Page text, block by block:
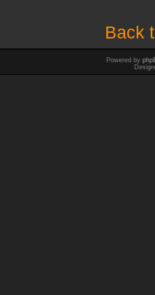
Back
Powered by